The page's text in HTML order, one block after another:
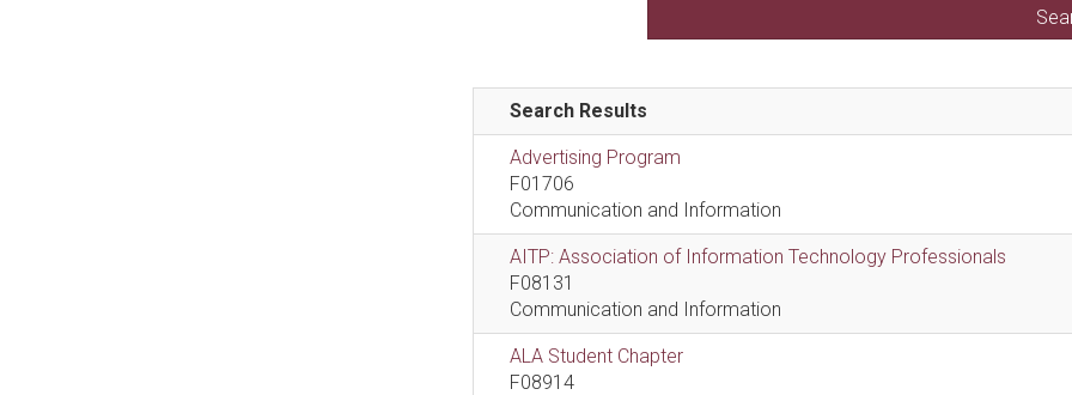
Search Results
Advertising Program
F01706
Communication and Information
AITP: Association of Information Technology Professionals
F08131
Communication and Information
ALA Student Chapter
F08914